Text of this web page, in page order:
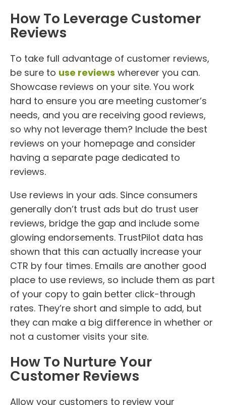
How To Leverage Customer
Reviews
To take full advantage of customer reviews,
be sure to use reviews wherever you can.
Showcase reviews on your site. You work
hard to ensure you are meeting customer’s
needs, and you are receiving good reviews,
so why not leverage them? Include the best
reviews on your homepage and consider
having a separate page dedicated to
reviews.
Use reviews in your ads. Since consumers
generally don’t trust ads but do trust user
reviews, bridge the gap and include some
glowing endorsements. TrustPilot data has
shown that this can actually increase your
CTR by four times. Emails are another good
place to use reviews, so include them as part
of your copy to gain better click-through
rates. They’re short and simple to add, but
they can make a big difference in whether or
not a customer visits your site.
How To Nurture Your
Customer Reviews
Allow your customers to review your